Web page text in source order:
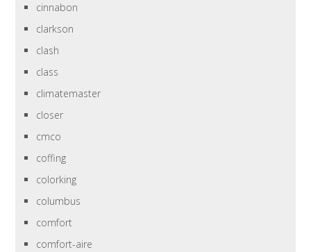
cinnabon
clarkson
clash
class
climatemaster
closer
cmco
coffing
colorking
columbus
comfort
comfort-aire